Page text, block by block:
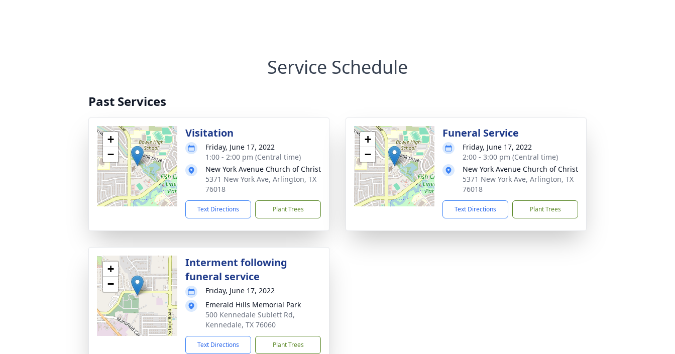
Service Schedule
Past Services
+
−
Visitation
Friday, June 17, 2022
1:00 - 2:00 pm (Central time)
New York Avenue Church of Christ
5371 New York Ave, Arlington, TX
76018
Text Directions Plant Trees
+
−
Funeral Service
Friday, June 17, 2022
2:00 - 3:00 pm (Central time)
New York Avenue Church of Christ
5371 New York Ave, Arlington, TX
76018
Text Directions Plant Trees
+
−
Interment following
funeral service
Friday, June 17, 2022
Emerald Hills Memorial Park
500 Kennedale Sublett Rd,
Kennedale, TX 76060
Text Directions Plant Trees